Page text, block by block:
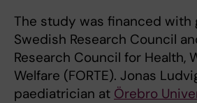
The study was financed with
Swedish Research Council
Research Council for Health,
Welfare (FORTE). Jonas
paediatrician at Örebro